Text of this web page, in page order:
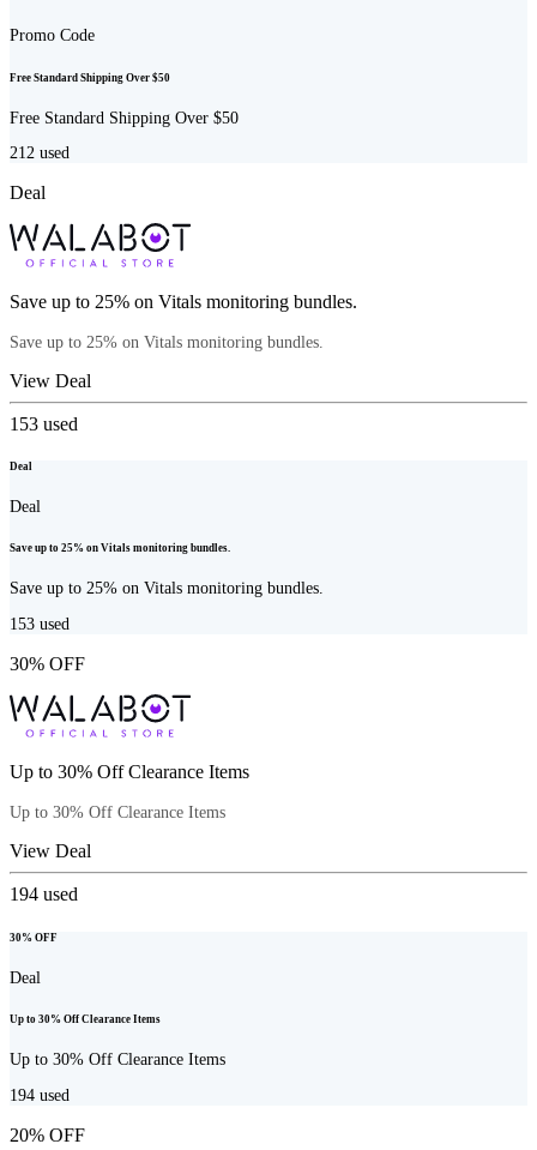
Promo Code
Free Standard Shipping Over $50
Free Standard Shipping Over $50
212 used
Deal
Save up to 25% on Vitals monitoring bundles.
Save up to 25% on Vitals monitoring bundles.
View Deal
153 used
Deal
Deal
Save up to 25% on Vitals monitoring bundles.
Save up to 25% on Vitals monitoring bundles.
153 used
30% OFF
Up to 30% Off Clearance Items
Up to 30% Off Clearance Items
View Deal
194 used
30% OFF
Deal
Up to 30% Off Clearance Items
Up to 30% Off Clearance Items
194 used
20% OFF